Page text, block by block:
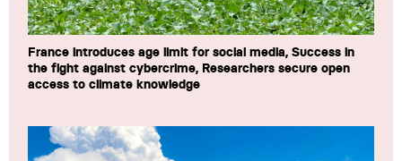
France introduces age limit for social media, Success in
the fight against cybercrime, Researchers secure open
access to climate knowledge